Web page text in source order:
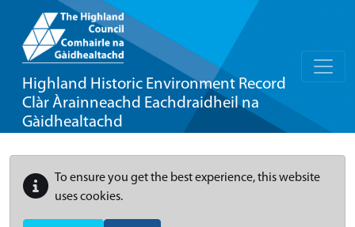
Highland Historic Environment Record
Clàr Àrainneachd Eachdraidheil na
Gàidhealtachd
To ensure you get the best experience, this website
uses cookies.